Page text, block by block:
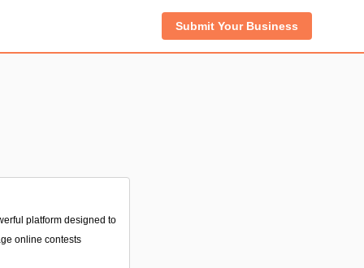
Submit Your Business
platform designed to
online contests